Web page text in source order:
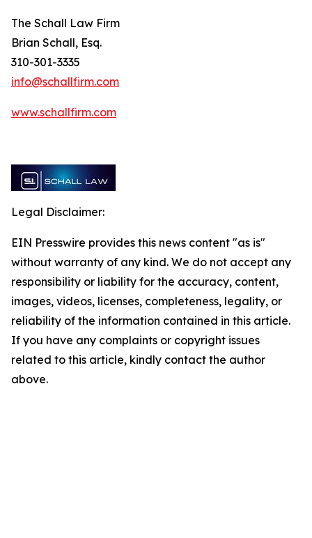
The Schall Law Firm
Brian Schall, Esq.
310-301-3335
info@schallfirm.com
www.schallfirm.com
Legal Disclaimer:
EIN Presswire provides this news content "as is"
without warranty of any kind. We do not accept any
responsibility or liability for the accuracy, content,
images, videos, licenses, completeness, legality, or
reliability of the information contained in this article.
If you have any complaints or copyright issues
related to this article, kindly contact the author
above.